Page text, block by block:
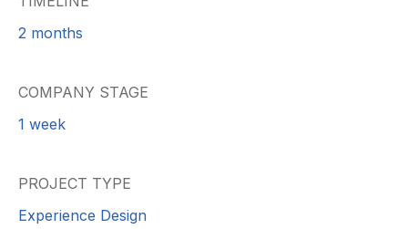
2 months
COMPANY STAGE
1 week
PROJECT TYPE
Experience Design